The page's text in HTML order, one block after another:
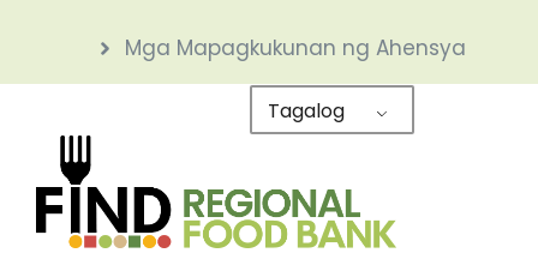
content
Mga Mapagkukunan ng Ahensya
Tagalog